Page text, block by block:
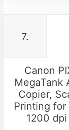
7.
Canon
MegaTank
Copier,
Printing for
1200 dpi